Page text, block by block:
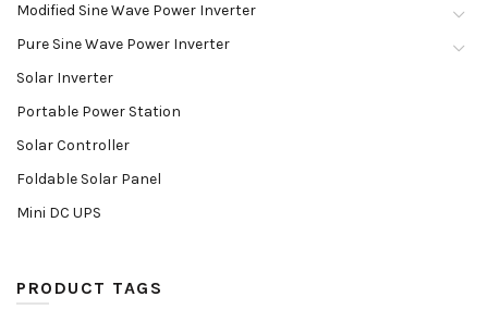
Modified Sine Wave Power Inverter
Pure Sine Wave Power Inverter
Solar Inverter
Portable Power Station
Solar Controller
Foldable Solar Panel
Mini DC UPS
PRODUCT TAGS